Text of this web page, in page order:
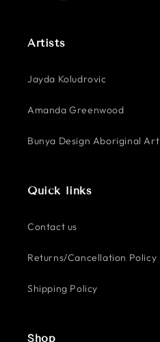
Artists
Jayda Koludrovic
Amanda Greenwood
Bunya Design Aboriginal Art
Quick links
Contact us
Returns/Cancellation Policy
Shipping Policy
Shop